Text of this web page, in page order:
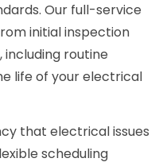
Our full-service
initial inspection
routine
life of your electrical
that electrical issues
scheduling